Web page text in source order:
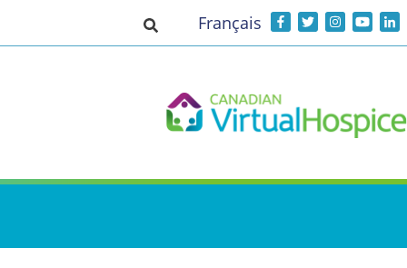
Toggle search input
Français